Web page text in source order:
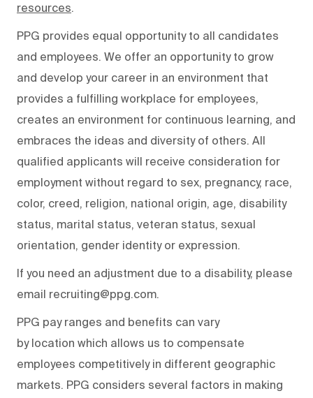
resources.
PPG provides equal opportunity to all candidates
and employees. We offer an opportunity to grow
and develop your career in an environment that
provides a fulfilling workplace for employees,
creates an environment for continuous learning, and
embraces the ideas and diversity of others. All
qualified applicants will receive consideration for
employment without regard to sex, pregnancy, race,
color, creed, religion, national origin, age, disability
status, marital status, veteran status, sexual
orientation, gender identity or expression.
If you need an adjustment due to a disability, please
email recruiting@ppg.com.
PPG pay ranges and benefits can vary
by location which allows us to compensate
employees competitively in different geographic
markets. PPG considers several factors in making